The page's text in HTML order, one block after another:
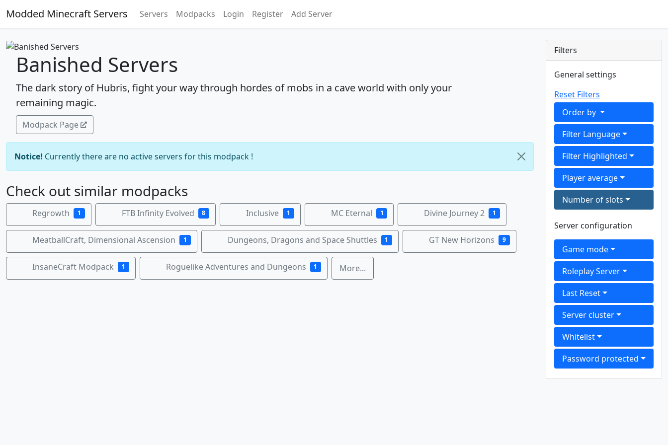
Modded Minecraft Servers Servers Modpacks Login Register Add Server
Banished Servers
The dark story of Hubris, fight your way through hordes of mobs in a cave world with only your
remaining magic.
Modpack Page
Notice! Currently there are no active servers for this modpack !
Check out similar modpacks
Regrowth 1 FTB Infinity Evolved 8 Inclusive 1 MC Eternal 1 Divine Journey 2 1
MeatballCraft, Dimensional Ascension 1 Dungeons, Dragons and Space Shuttles 1 GT New Horizons 9
InsaneCraft Modpack 1 Roguelike Adventures and Dungeons 1 More...
Filters
General settings
Reset Filters
Order by
Filter Language
Filter Highlighted
Player average
Number of slots
Server configuration
Game mode
Roleplay Server
Last Reset
Server cluster
Whitelist
Password protected